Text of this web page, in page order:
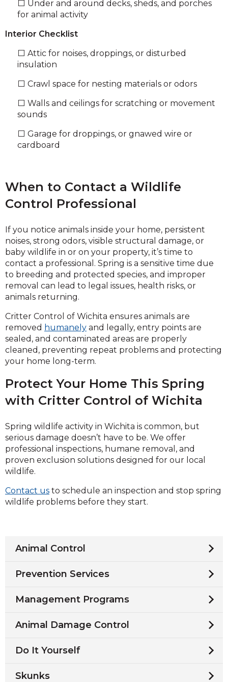
⬜ Under and around decks, sheds, and porches
for animal activity
Interior Checklist
⬜ Attic for noises, droppings, or disturbed
insulation
⬜ Crawl space for nesting materials or odors
⬜ Walls and ceilings for scratching or movement
sounds
⬜ Garage for droppings, or gnawed wire or
cardboard
When to Contact a Wildlife
Control Professional
If you notice animals inside your home, persistent
noises, strong odors, visible structural damage, or
baby wildlife in or on your property, it’s time to
contact a professional. Spring is a sensitive time due
to breeding and protected species, and improper
removal can lead to legal issues, health risks, or
animals returning.
Critter Control of Wichita ensures animals are
removed humanely and legally, entry points are
sealed, and contaminated areas are properly
cleaned, preventing repeat problems and protecting
your home long-term.
Protect Your Home This Spring
with Critter Control of Wichita
Spring wildlife activity in Wichita is common, but
serious damage doesn’t have to be. We offer
professional inspections, humane removal, and
proven exclusion solutions designed for our local
wildlife.
Contact us to schedule an inspection and stop spring
wildlife problems before they start.
Animal Control
Prevention Services
Management Programs
Animal Damage Control
Do It Yourself
Skunks